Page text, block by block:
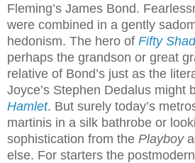
Fleming’s James Bond.
were combined in a gently
hedonism. The hero of Fifty
perhaps the grandson or great
relative of Bond’s just as the
Joyce’s Stephen Dedalus might
Hamlet. But surely today’s
martinis in a silk bathrobe or
sophistication from the Playboy
else. For starters the